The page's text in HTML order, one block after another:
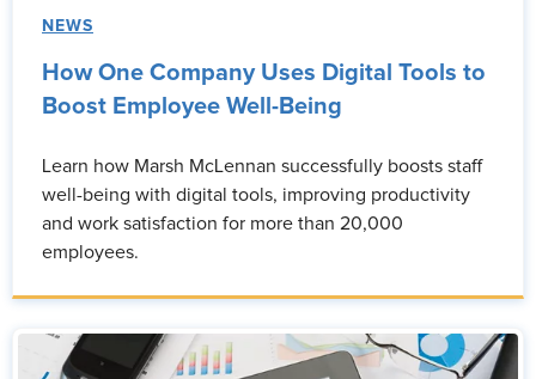
NEWS
How One Company Uses Digital Tools to
Boost Employee Well-Being
Learn how Marsh McLennan successfully boosts staff
well-being with digital tools, improving productivity
and work satisfaction for more than 20,000
employees.